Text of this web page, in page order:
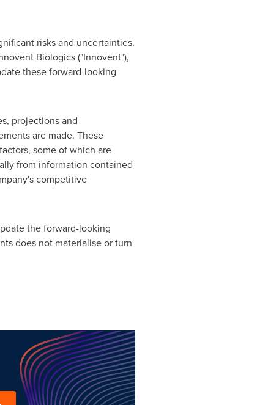
risks and uncertainties.
Biologics ("Innovent"),
these forward-looking
projections and
are made. These
some of which are
from information contained
competitive
the forward-looking
does not materialise or turn